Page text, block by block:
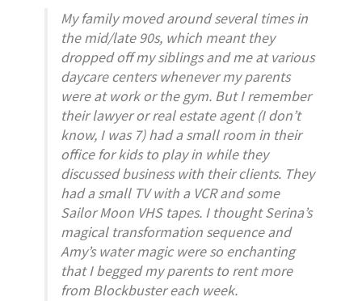
My family moved around several times in
the mid/late 90s, which meant they
dropped off my siblings and me at various
daycare centers whenever my parents
were at work or the gym. But I remember
their lawyer or real estate agent (I don’t
know, I was 7) had a small room in their
office for kids to play in while they
discussed business with their clients. They
had a small TV with a VCR and some
Sailor Moon VHS tapes. I thought Serina’s
magical transformation sequence and
Amy’s water magic were so enchanting
that I begged my parents to rent more
from Blockbuster each week.